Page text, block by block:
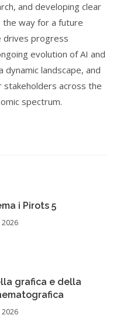
and developing clear
way for a future
drives progress
evolution of AI and
landscape, and
across the
spectrum.
i Pirots 5
2026
grafica e della
2026